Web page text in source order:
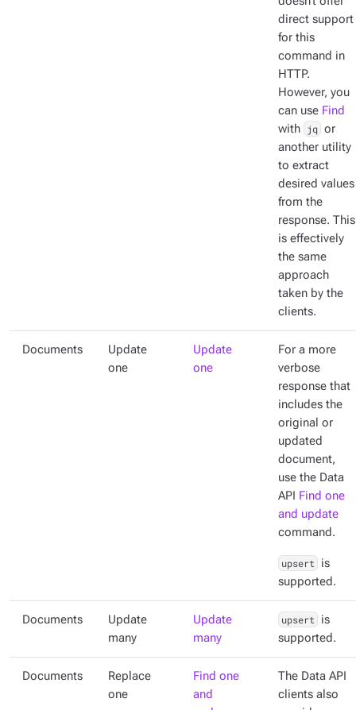
direct support
for this
command in
HTTP.
However, you
can use Find
with jq or
another utility
to extract
desired values
from the
response. This
is effectively
the same
approach
taken by the
clients.
Documents
Update
one
Update
one
For a more
verbose
response that
includes the
original or
updated
document,
use the Data
API Find one
and update
command.
upsert
is
supported.
Documents
Update
many
Update
many
upsert
is
supported.
Documents
Replace
one
Find one
and
The Data API
clients also